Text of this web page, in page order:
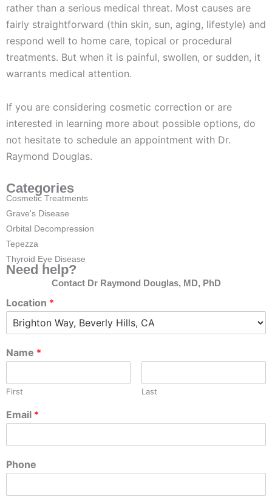
rather than a serious medical threat. Most causes are
fairly straightforward (thin skin, sun, aging, lifestyle) and
respond well to home care, topical or procedural
treatments. But when it is painful, swollen, or sudden, it
warrants medical attention.
If you are considering cosmetic correction or are
interested in learning more about possible options, do
not hesitate to schedule an appointment with Dr.
Raymond Douglas.
Categories
Cosmetic Treatments
Grave's Disease
Orbital Decompression
Tepezza
Thyroid Eye Disease
Need help?
Contact Dr Raymond Douglas, MD, PhD
Location *
Name *
First Last
Email *
Phone